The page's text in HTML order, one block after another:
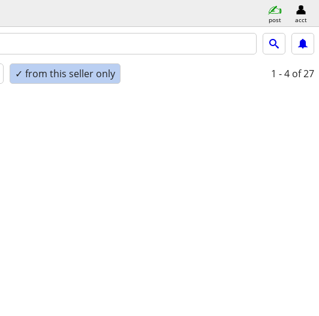
post acct
✓ from this seller only 1 - 4 of 27